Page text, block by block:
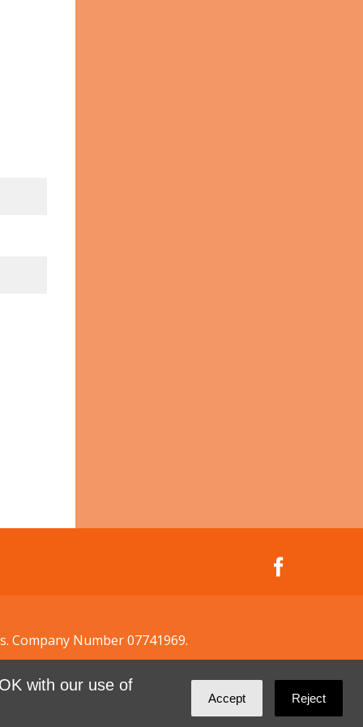
with our use of
Accept Reject
Company Number 07741969.